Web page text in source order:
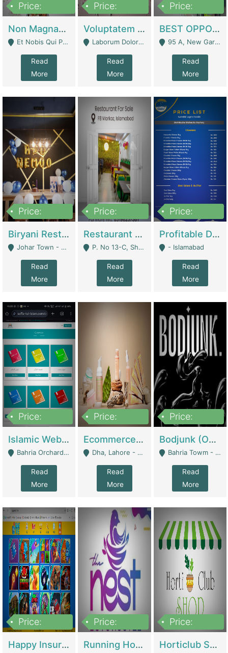
Price:
Non Magnam Et Esse Q | Academies / Tutor Academies / Tuition Centers
Et Nobis Qui Praesen - Mardan
Read
More
Price:
Voluptatem Voluptas | Retail Industry
Laborum Dolorem Con - Kandhkot
Read
More
Price:
BEST OPPORTUNITY, ONLINE USA CONSTRUCTION CONSULTING BUSINESS FOR SALE | Digital Businesses
95 A, New Garden Town, Lahore - Lahore
Read
More
Price:
Biryani Restaurant In Johar Town | Restaurants
Johar Town - Lahore
Read
More
Price:
Restaurant For Sale – Prime Location In F-8 Markaz | Restaurants
P. No 13-C, Shop No.11 F- 8 Markaz Islamabad, Near HBL Bank - Islamabad
Read
More
Price:
Profitable Dairy Manufacturing Business Seeking Investments | Manufactures Units
- Islamabad
Read
More
Price:
Islamic Website By Name Suffatulislam Com | Academies / Tutor Academies / Tuition Centers
Bahria Orchard - Lahore
Read
More
Price:
Ecommerce Private Label (Skincare) | E-Commerce Platforms
Dha, Lahore - Lahore
Read
More
Price:
Bodjunk (One Of A Kind Jewelry Brand) | Fashion & Apparel
Bahria Towm - Lahore
Read
More
Price:
Happy Insurance Gaming Web Has A 5000 Plus Games With Online Support Gaming Zone All Type Of Games In My Site | Gaming Zones / Snooker
Price:
Running Hostel For Sale | Hostel
Price:
Horticlub Shop Best Outdoor Furniture Company | Other Retail Shops